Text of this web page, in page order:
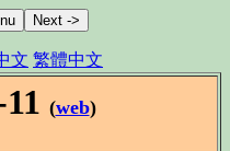
文 繁體中文
(web)